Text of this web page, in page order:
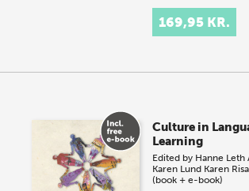
169,95 KR.
Culture in
Learning
Edited by Hanne Leth
Karen Lund Karen
(book + e-book)